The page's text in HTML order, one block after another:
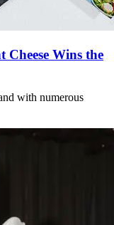
Cheese Wins the
with numerous